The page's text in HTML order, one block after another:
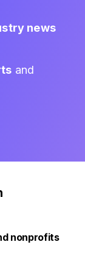
news
and
nonprofits